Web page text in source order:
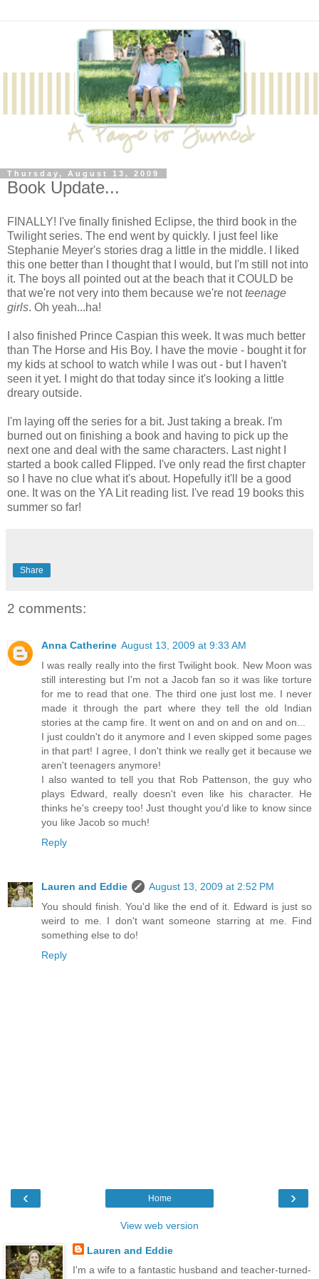
Thursday, August 13, 2009
Book Update...
FINALLY! I've finally finished Eclipse, the third book in the
Twilight series. The end went by quickly. I just feel like
Stephanie Meyer's stories drag a little in the middle. I liked
this one better than I thought that I would, but I'm still not into
it. The boys all pointed out at the beach that it COULD be
that we're not very into them because we're notteenage
girls. Oh yeah...ha!
I also finished Prince Caspian this week. It was much better
than The Horse and His Boy. I have the movie - bought it for
my kids at school to watch while I was out - but I haven't
seen it yet. I might do that today since it's looking a little
dreary outside.
I'm laying off the series for a bit. Just taking a break. I'm
burned out on finishing a book and having to pick up the
next one and deal with the same characters. Last night I
started a book called Flipped. I've only read the first chapter
so I have no clue what it's about. Hopefully it'll be a good
one. It was on the YA Lit reading list. I've read 19 books this
summer so far!
Share
2 comments:
Anna Catherine August 13, 2009 at 9:33 AM
I was really really into the first Twilight book. New Moon was
still interesting but I'm not a Jacob fan so it was like torture
for me to read that one. The third one just lost me. I never
made it through the part where they tell the old Indian
stories at the camp fire. It went on and on and on and on...
I just couldn't do it anymore and I even skipped some pages
in that part! I agree, I don't think we really get it because we
aren't teenagers anymore!
I also wanted to tell you that Rob Pattenson, the guy who
plays Edward, really doesn't even like his character. He
thinks he's creepy too! Just thought you'd like to know since
you like Jacob so much!
Reply
Lauren and Eddie
August 13, 2009 at 2:52 PM
You should finish. You'd like the end of it. Edward is just so
weird to me. I don't want someone starring at me. Find
something else to do!
Reply
‹ ›
Home
View web version
Lauren and Eddie
I'm a wife to a fantastic husband and teacher-turned-